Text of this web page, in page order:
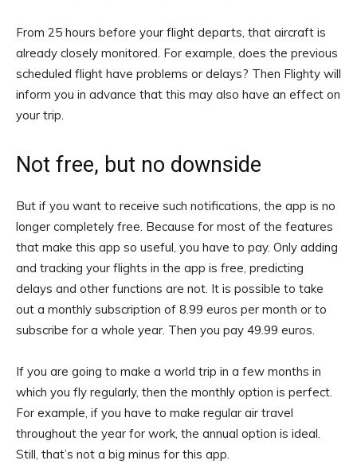
From 25 hours before your flight departs, that aircraft is
already closely monitored. For example, does the previous
scheduled flight have problems or delays? Then Flighty will
inform you in advance that this may also have an effect on
your trip.
Not free, but no downside
But if you want to receive such notifications, the app is no
longer completely free. Because for most of the features
that make this app so useful, you have to pay. Only adding
and tracking your flights in the app is free, predicting
delays and other functions are not. It is possible to take
out a monthly subscription of 8.99 euros per month or to
subscribe for a whole year. Then you pay 49.99 euros.
If you are going to make a world trip in a few months in
which you fly regularly, then the monthly option is perfect.
For example, if you have to make regular air travel
throughout the year for work, the annual option is ideal.
Still, that’s not a big minus for this app.